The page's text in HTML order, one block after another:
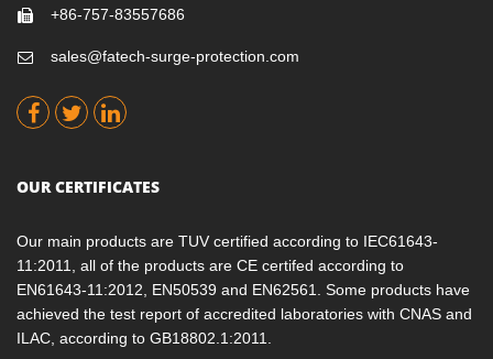
+86-757-83557686
sales@fatech-surge-protection.com
OUR CERTIFICATES
Our main products are TUV certified according to IEC61643-
11:2011, all of the products are CE certifed according to
EN61643-11:2012, EN50539 and EN62561. Some products have
achieved the test report of accredited laboratories with CNAS and
ILAC, according to GB18802.1:2011.